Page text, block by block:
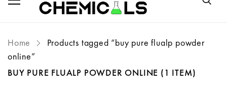
Home
Products tagged “buy pure flualp powder
online”
BUY PURE FLUALP POWDER ONLINE (1 ITEM)